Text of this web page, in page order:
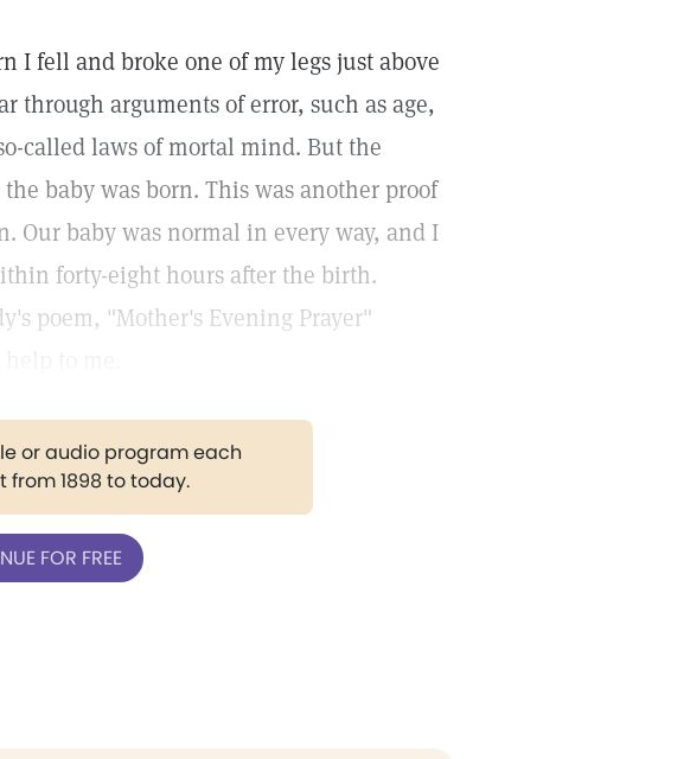
I fell and broke one of my legs just above
through arguments of error, such as age,
called laws of mortal mind. But the
baby was born. This was another proof
Our baby was normal in every way, and I
forty-eight hours after the birth.
poem, "Mother's Evening Prayer"
or audio program each
1898 to today.
FOR FREE